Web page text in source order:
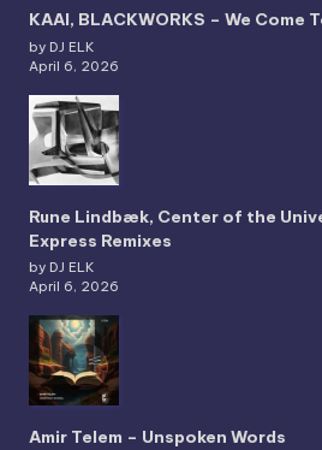
KAAI, BLACKWORKS – We Come
by DJ ELK
April 6, 2026
Rune Lindbæk, Center of the
Express Remixes
by DJ ELK
April 6, 2026
Amir Telem – Unspoken Words